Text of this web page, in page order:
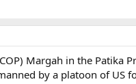
Margah in the Patika
by a platoon of US